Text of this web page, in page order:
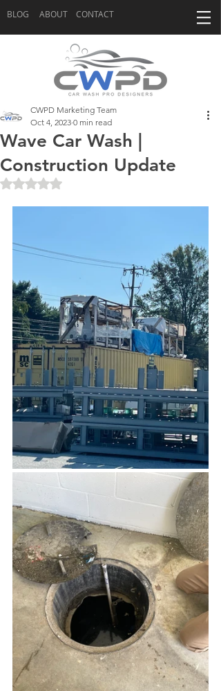
BLOG ABOUT CONTACT
Wave Car Wash |
Construction Update
CWPD Marketing Team
Oct 4, 2023 0 min read
Rated NaN out of 5 stars.